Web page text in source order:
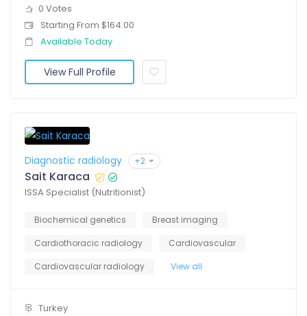
0 Votes
Starting From $164.00
Available Today
View Full Profile
Diagnostic radiology +2
Sait Karaca
ISSA Specialist (Nutritionist)
Biochemical genetics
Breast imaging
Cardiothoracic radiology
Cardiovascular
Cardiovascular radiology
View all
Turkey